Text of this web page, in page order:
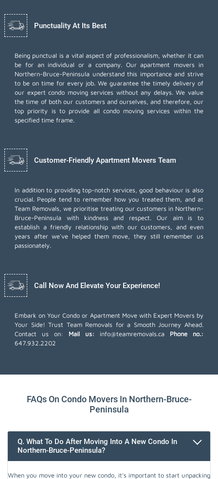
Punctuality At Its Best
Being punctual is a vital aspect of professionalism, whether it can
be for an individual or a company. Our apartment movers in
Northern-Bruce-Peninsula understand this importance and strive
to be on time for every job. We guarantee the timely delivery of
our expert condo moving services without any delays. We value
the time of both our customers and ourselves, and therefore, our
top priority is to provide all condo moving services within the
specified time frame.
Customer-Friendly Apartment Movers Team
In addition to providing top-notch services, good behaviour is also
crucial. People tend to remember how you treated them, and at
Team Removals, we prioritise treating our customers in Northern-
Bruce-Peninsula with kindness and respect. Our aim is to
establish a friendly relationship with our customers, and even
years after we've helped them move, they still remember us
passionately.
Call Now And Elevate Your Experience!
Embark on Your Condo or Apartment Move with Expert Movers by
Your Side! Trust Team Removals for a Smooth Journey Ahead.
Contact us on:
Mail us: info@teamremovals.ca
Phone no.:
647.932.2202
FAQs On Condo Movers In Northern-Bruce-
Peninsula
Q. What To Do After Moving Into A New Condo In
Northern-Bruce-Peninsula?
When you move into your new condo, it's important to start unpacking